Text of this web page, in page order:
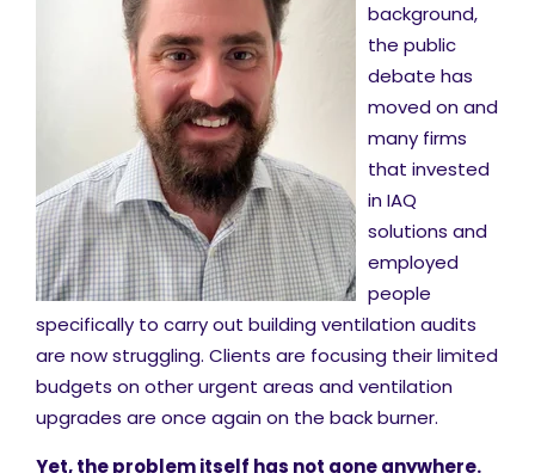
background,
the public
debate has
moved on and
many firms
that invested
in IAQ
solutions and
employed
people
specifically to carry out building ventilation audits
are now struggling. Clients are focusing their limited
budgets on other urgent areas and ventilation
upgrades are once again on the back burner.
Yet, the problem itself has not gone anywhere.